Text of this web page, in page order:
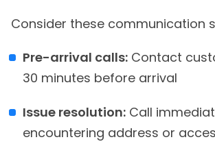
Consider these communication
Pre-arrival calls: Contact
30 minutes before arrival
Issue resolution: Call
encountering address or